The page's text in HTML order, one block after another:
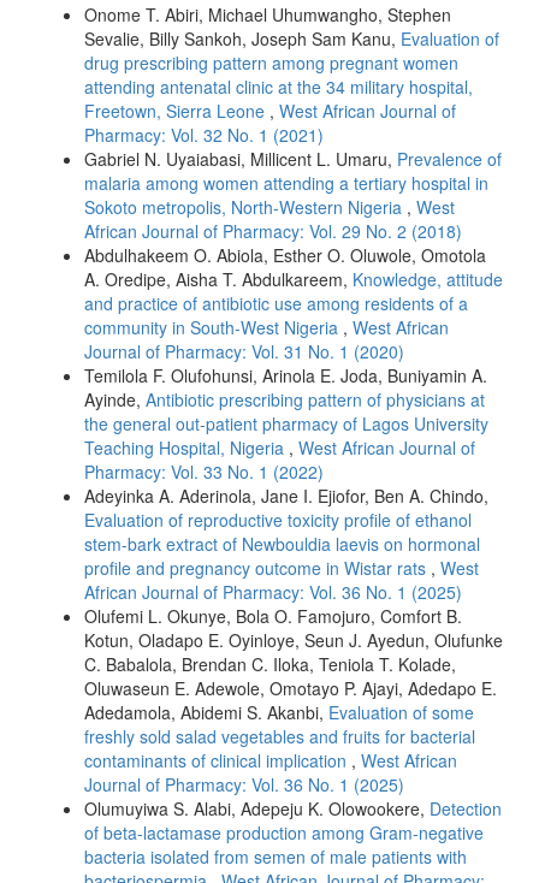
Onome T. Abiri, Michael Uhumwangho, Stephen
Sevalie, Billy Sankoh, Joseph Sam Kanu, Evaluation of
drug prescribing pattern among pregnant women
attending antenatal clinic at the 34 military hospital,
Freetown, Sierra Leone , West African Journal of
Pharmacy: Vol. 32 No. 1 (2021)
Gabriel N. Uyaiabasi, Millicent L. Umaru, Prevalence of
malaria among women attending a tertiary hospital in
Sokoto metropolis, North-Western Nigeria , West
African Journal of Pharmacy: Vol. 29 No. 2 (2018)
Abdulhakeem O. Abiola, Esther O. Oluwole, Omotola
A. Oredipe, Aisha T. Abdulkareem, Knowledge, attitude
and practice of antibiotic use among residents of a
community in South-West Nigeria , West African
Journal of Pharmacy: Vol. 31 No. 1 (2020)
Temilola F. Olufohunsi, Arinola E. Joda, Buniyamin A.
Ayinde, Antibiotic prescribing pattern of physicians at
the general out-patient pharmacy of Lagos University
Teaching Hospital, Nigeria , West African Journal of
Pharmacy: Vol. 33 No. 1 (2022)
Adeyinka A. Aderinola, Jane I. Ejiofor, Ben A. Chindo,
Evaluation of reproductive toxicity profile of ethanol
stem-bark extract of Newbouldia laevis on hormonal
profile and pregnancy outcome in Wistar rats , West
African Journal of Pharmacy: Vol. 36 No. 1 (2025)
Olufemi L. Okunye, Bola O. Famojuro, Comfort B.
Kotun, Oladapo E. Oyinloye, Seun J. Ayedun, Olufunke
C. Babalola, Brendan C. Iloka, Teniola T. Kolade,
Oluwaseun E. Adewole, Omotayo P. Ajayi, Adedapo E.
Adedamola, Abidemi S. Akanbi, Evaluation of some
freshly sold salad vegetables and fruits for bacterial
contaminants of clinical implication , West African
Journal of Pharmacy: Vol. 36 No. 1 (2025)
Olumuyiwa S. Alabi, Adepeju K. Olowookere, Detection
of beta-lactamase production among Gram-negative
bacteria isolated from semen of male patients with